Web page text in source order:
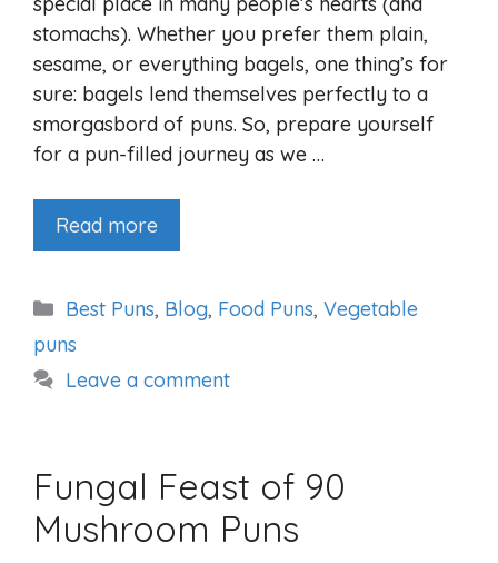
stomachs). Whether you prefer them plain,
sesame, or everything bagels, one thing’s for
sure: bagels lend themselves perfectly to a
smorgasbord of puns. So, prepare yourself
for a pun-filled journey as we …
Read more
Categories
Best Puns, Blog, Food Puns, Vegetable
puns
Leave a comment
Fungal Feast of 90
Mushroom Puns